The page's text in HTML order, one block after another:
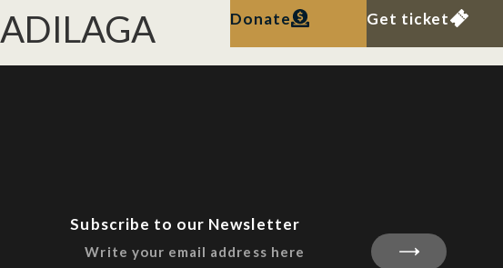
Donate Get ticket
Subscribe to our Newsletter